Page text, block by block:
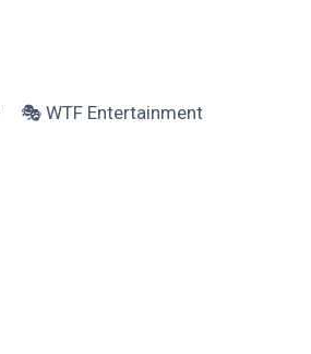
🎭 WTF Entertainment